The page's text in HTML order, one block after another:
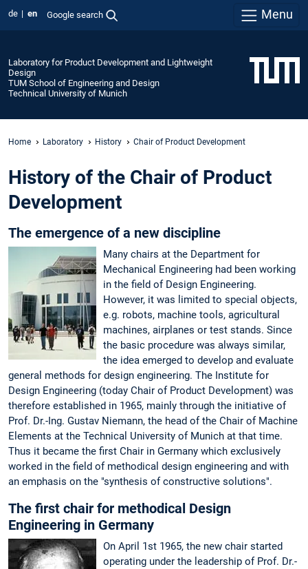
de en Google search Menu
Laboratory for Product Development and Lightweight
Design
TUM School of Engineering and Design
Technical University of Munich
Home Laboratory History Chair of Product Development
History of the Chair of Product
Development
The emergence of a new discipline
Many chairs at the Department for
Mechanical Engineering had been working
in the field of Design Engineering.
However, it was limited to special objects,
e.g. robots, machine tools, agricultural
machines, airplanes or test stands. Since
the basic procedure was always similar,
the idea emerged to develop and evaluate
general methods for design engineering. The Institute for
Design Engineering (today Chair of Product Development) was
therefore established in 1965, mainly through the initiative of
Prof. Dr.-Ing. Gustav Niemann, the head of the Chair of Machine
Elements at the Technical University of Munich at that time.
Thus it became the first Chair in Germany which exclusively
worked in the field of methodical design engineering and with
an emphasis on the "synthesis of constructive solutions".
The first chair for methodical Design
Engineering in Germany
On April 1st 1965, the new chair started
operating under the leadership of Prof. Dr.-